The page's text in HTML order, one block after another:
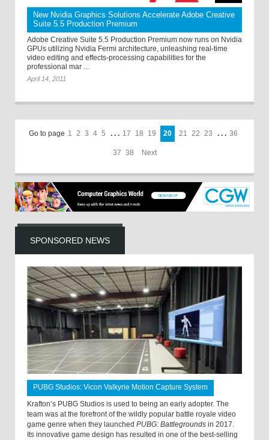
New Nvidia Graphics Solutions Accelerate Adobe Creative
Suite 5.5 Production Premium
Adobe Creative Suite 5.5 Production Premium now runs on Nvidia
GPUs utilizing Nvidia Fermi architecture, unleashing real-time
video editing and effects-processing capabilities for the
professional mar ...
April 14, 2011
Go to page 1 2 3 4 5 . . . 17 18 19 20 21 22 23 . . . 36
37 38 Next
SPONSORED NEWS
PUBG Studios: Vicon Valkyrie Motion Capture System
Krafton’s PUBG Studios is used to being an early adopter. The
team was at the forefront of the wildly popular battle royale video
game genre when they launched PUBG: Battlegrounds in 2017.
Its innovative game design has resulted in one of the best-selling